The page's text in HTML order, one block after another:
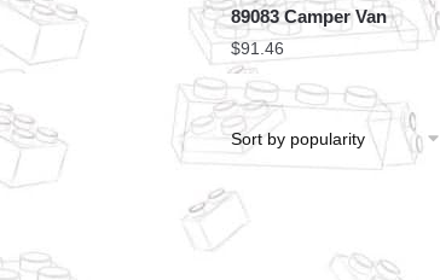
89083 Camper Van
$91.46